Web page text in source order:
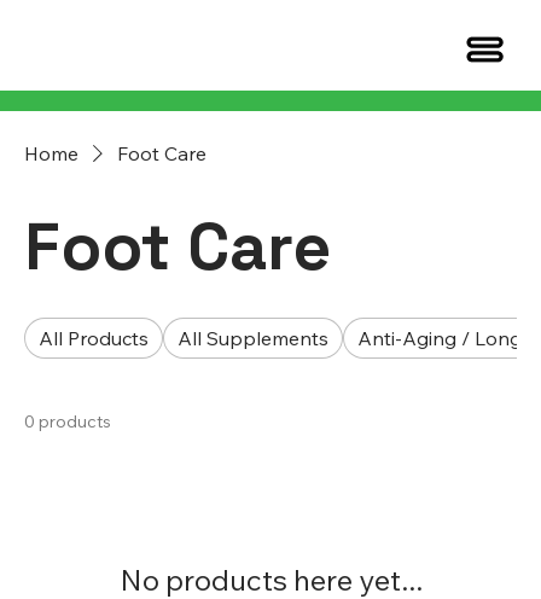
Home Foot Care
Foot Care
All Products All Supplements Anti-Aging /
0 products
No products here yet...